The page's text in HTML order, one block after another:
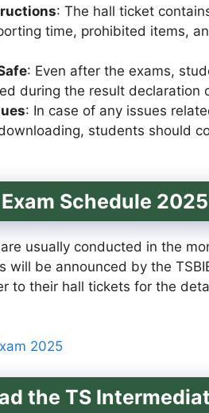
: The hall ticket
time, prohibited items,
: Even after the exams,
during the result declaration
: In case of any issues
students should
Schedule 2025
usually conducted in the
will be announced by the
to their hall tickets for the
2025
the TS